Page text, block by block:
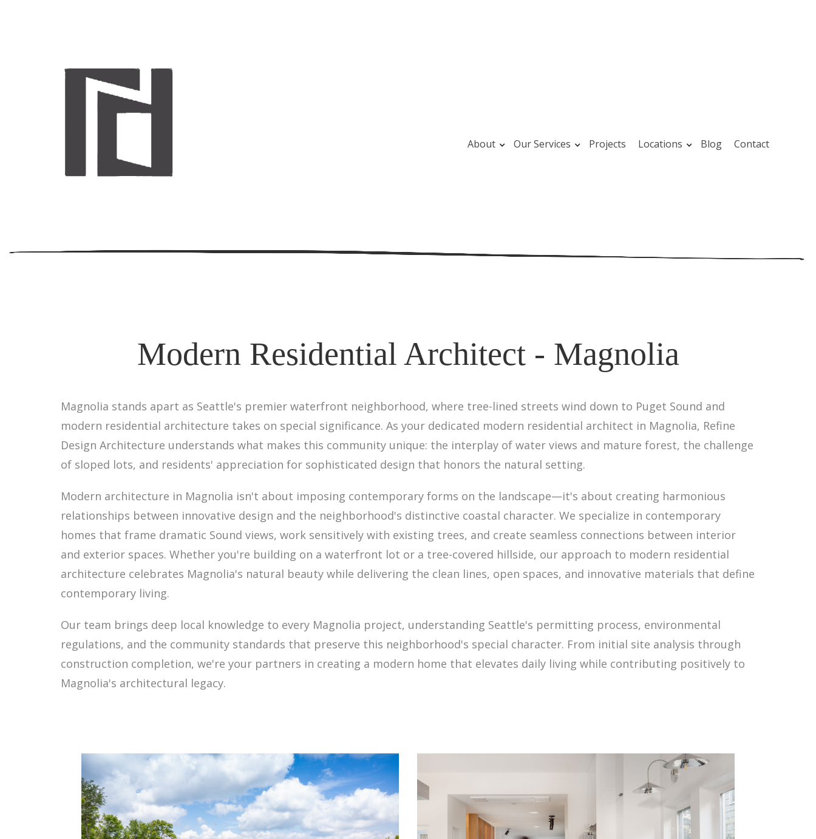
About Our Services Projects Locations Blog Contact
Modern Residential Architect - Magnolia
Magnolia stands apart as Seattle's premier waterfront neighborhood, where tree-lined streets wind down to Puget Sound and
modern residential architecture takes on special significance. As your dedicated modern residential architect in Magnolia, Refine
Design Architecture understands what makes this community unique: the interplay of water views and mature forest, the challenge
of sloped lots, and residents' appreciation for sophisticated design that honors the natural setting.
Modern architecture in Magnolia isn't about imposing contemporary forms on the landscape—it's about creating harmonious
relationships between innovative design and the neighborhood's distinctive coastal character. We specialize in contemporary
homes that frame dramatic Sound views, work sensitively with existing trees, and create seamless connections between interior
and exterior spaces. Whether you're building on a waterfront lot or a tree-covered hillside, our approach to modern residential
architecture celebrates Magnolia's natural beauty while delivering the clean lines, open spaces, and innovative materials that define
contemporary living.
Our team brings deep local knowledge to every Magnolia project, understanding Seattle's permitting process, environmental
regulations, and the community standards that preserve this neighborhood's special character. From initial site analysis through
construction completion, we're your partners in creating a modern home that elevates daily living while contributing positively to
Magnolia's architectural legacy.